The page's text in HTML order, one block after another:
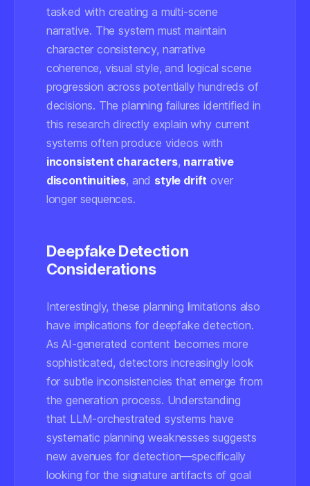
tasked with creating a multi-scene
narrative. The system must maintain
character consistency, narrative
coherence, visual style, and logical scene
progression across potentially hundreds of
decisions. The planning failures identified in
this research directly explain why current
systems often produce videos with
inconsistent characters, narrative
discontinuities, and style drift over
longer sequences.
Deepfake Detection
Considerations
Interestingly, these planning limitations also
have implications for deepfake detection.
As AI-generated content becomes more
sophisticated, detectors increasingly look
for subtle inconsistencies that emerge from
the generation process. Understanding
that LLM-orchestrated systems have
systematic planning weaknesses suggests
new avenues for detection—specifically
looking for the signature artifacts of goal